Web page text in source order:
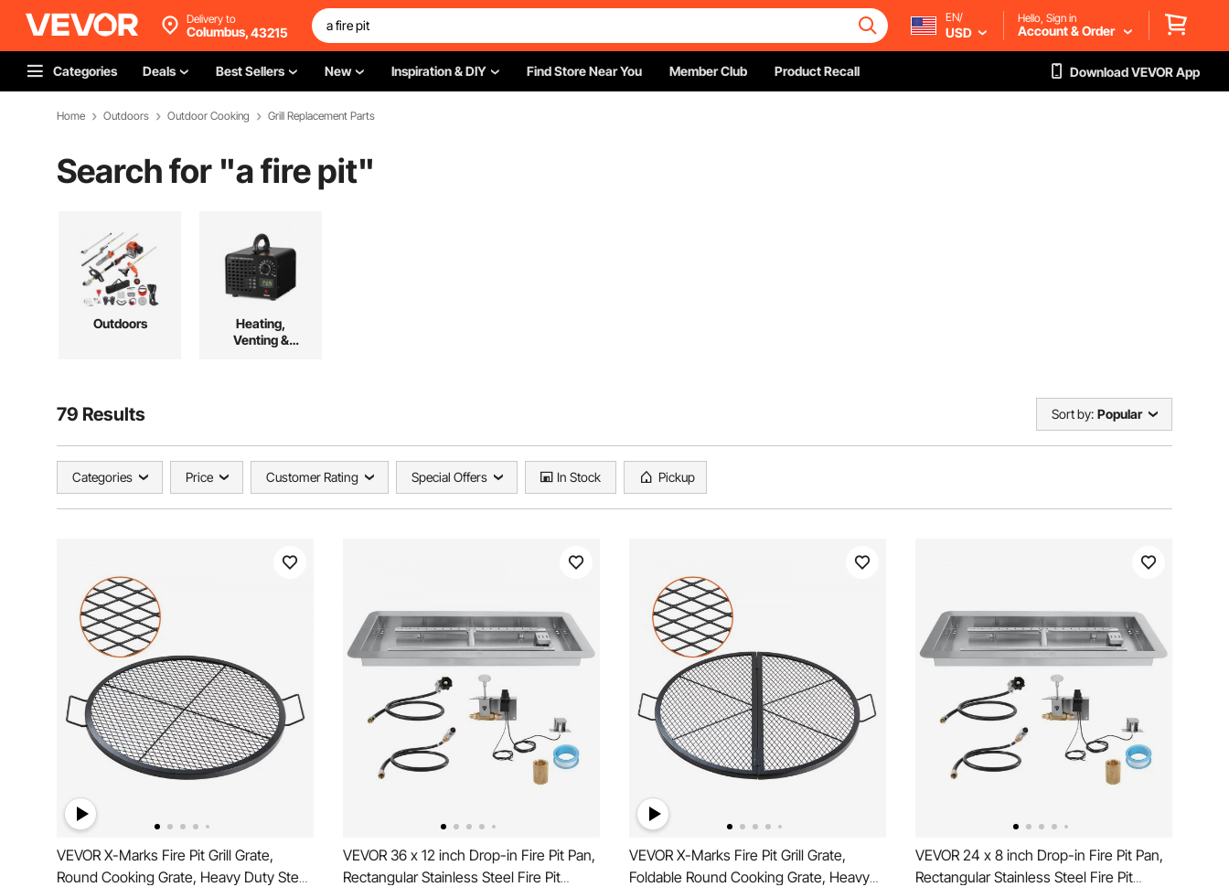
Delivery to
Columbus,43215
EN/
USD
Hello, Sign in
Account & Order
Categories Deals Best Sellers New Inspiration & DIY Find Store Near You Member Club Product Recall Download VEVOR App
Home Outdoors Outdoor Cooking Grill Replacement Parts
Search for "a fire pit"
Outdoors
Heating,
Venting &
79 Results Sort by: Popular
Categories Price Customer Rating Special Offers In Stock Pickup
VEVOR X-Marks Fire Pit Grill Grate,
Round Cooking Grate, Heavy Duty Steel
VEVOR 36 x 12 inch Drop-in Fire Pit Pan,
Rectangular Stainless Steel Fire Pit
VEVOR X-Marks Fire Pit Grill Grate,
Foldable Round Cooking Grate, Heavy
VEVOR 24 x 8 inch Drop-in Fire Pit Pan,
Rectangular Stainless Steel Fire Pit